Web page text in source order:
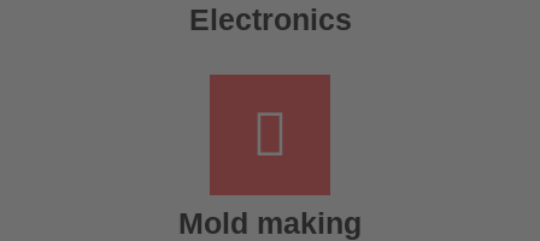
Electronics
Mold making